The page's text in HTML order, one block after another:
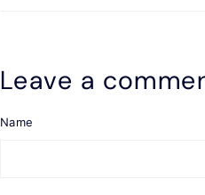
Leave a
Name